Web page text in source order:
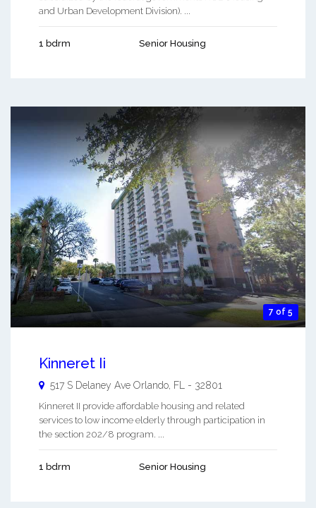
and Urban Development Division). ...
1 bdrm Senior Housing
7 of 5
Kinneret Ii
517 S Delaney Ave Orlando FL - 32801
Kinneret II provide affordable housing and related
services to low income elderly through participation in
the section 202/8 program. ...
1 bdrm Senior Housing